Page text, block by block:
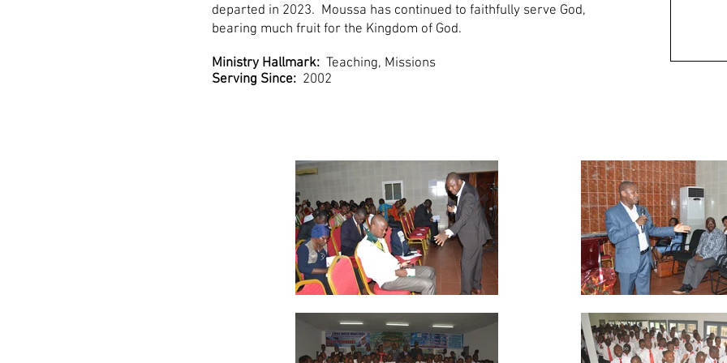
departed in 2023. Moussa has continued to faithfully serve God,
bearing much fruit for the Kingdom of God.
Ministry Hallmark: Teaching, Missions
Serving Since: 2002